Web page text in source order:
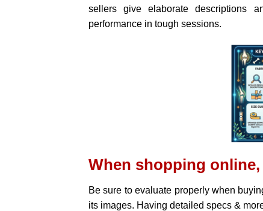
sellers give elaborate descriptions
performance in tough sessions.
When shopping
Be sure to evaluate properly when
its images. Having detailed specs &